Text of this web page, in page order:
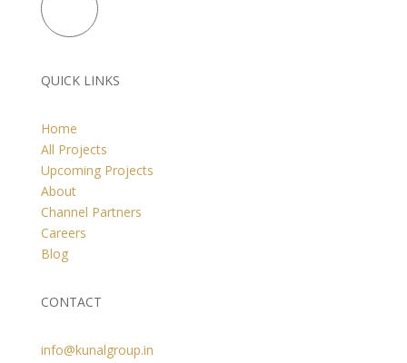
QUICK LINKS
Home
All Projects
Upcoming Projects
About
Channel Partners
Careers
Blog
CONTACT
info@kunalgroup.in